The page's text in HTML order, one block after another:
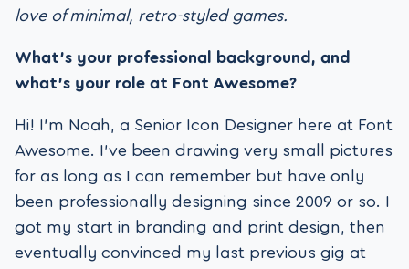
love of minimal, retro-styled games.
What’s your professional background, and
what’s your role at Font Awesome?
Hi! I’m Noah, a Senior Icon Designer here at Font
Awesome. I’ve been drawing very small pictures
for as long as I can remember but have only
been professionally designing since 2009 or so. I
got my start in branding and print design, then
eventually convinced my last previous gig at